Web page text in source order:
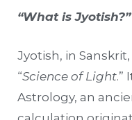
“What is Jyotish?”
Jyotish, in
“Science of Light.”
Astrology, an